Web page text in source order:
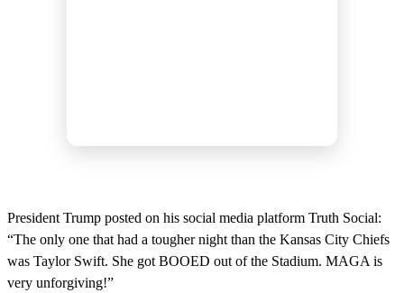
President Trump posted on his social media platform Truth Social:
“The only one that had a tougher night than the Kansas City Chiefs
was Taylor Swift. She got BOOED out of the Stadium. MAGA is
very unforgiving!”